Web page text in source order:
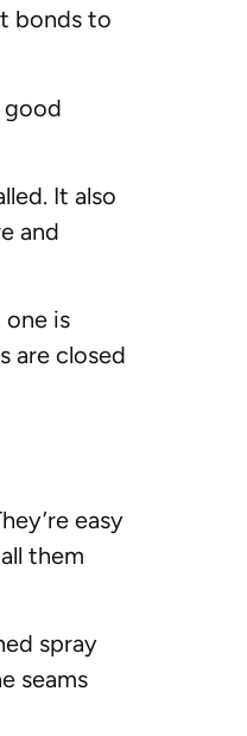
bonds to
good
It also
and
one is
are closed
easy
them
spray
seams